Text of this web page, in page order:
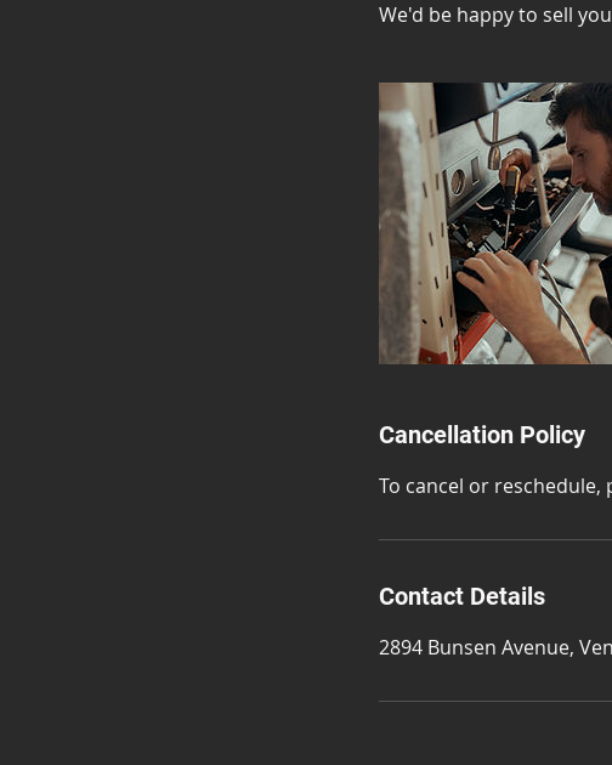
We'd be happy to sell
Cancellation Policy
To cancel or
Contact Details
2894 Bunsen Avenue,